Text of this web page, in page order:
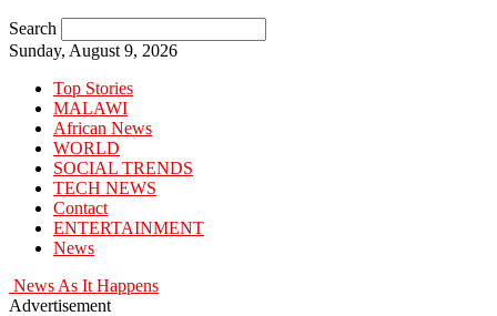
Search
Sunday, August 9, 2026
Top Stories
MALAWI
African News
WORLD
SOCIAL TRENDS
TECH NEWS
Contact
ENTERTAINMENT
News
News As It Happens
Advertisement